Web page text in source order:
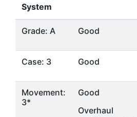
System
Grade: A Good
Case: 3 Good
Movement:
3*
Good
Overhaul